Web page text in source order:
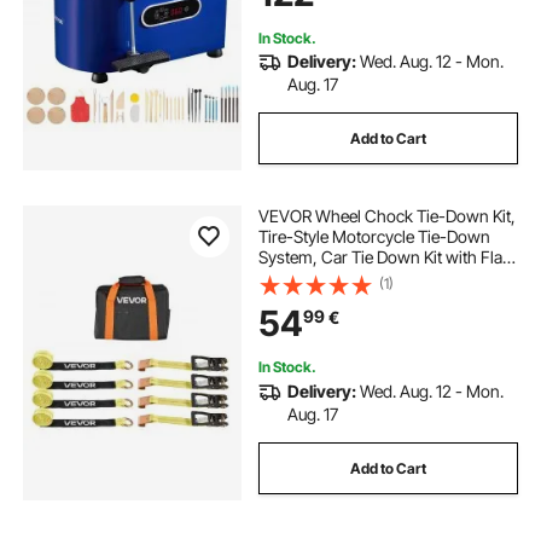
Blue
In Stock.
Delivery:Wed. Aug. 12 - Mon.
Aug. 17
Add to Cart
VEVOR Wheel Chock Tie-Down Kit,
Tire-Style Motorcycle Tie-Down
System, Car Tie Down Kit with Flat
Hook, Break Strength 4540 kg &
Working Load 1512 kg Trailer Tie
Down Strap for ATVs, SUVs,
Trailers
(1)
5499€
In Stock.
Delivery:Wed. Aug. 12 - Mon.
Aug. 17
Add to Cart